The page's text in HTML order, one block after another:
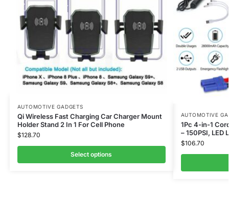
AUTOMOTIVE GADGETS
Qi Wireless Fast Charging Car Charger Mount
Holder Stand 2 In 1 For Cell Phone
$128.70
Select options
AUTOMOTIVE
1Pc 4-in-1
– 150PSI, LED
$106.70